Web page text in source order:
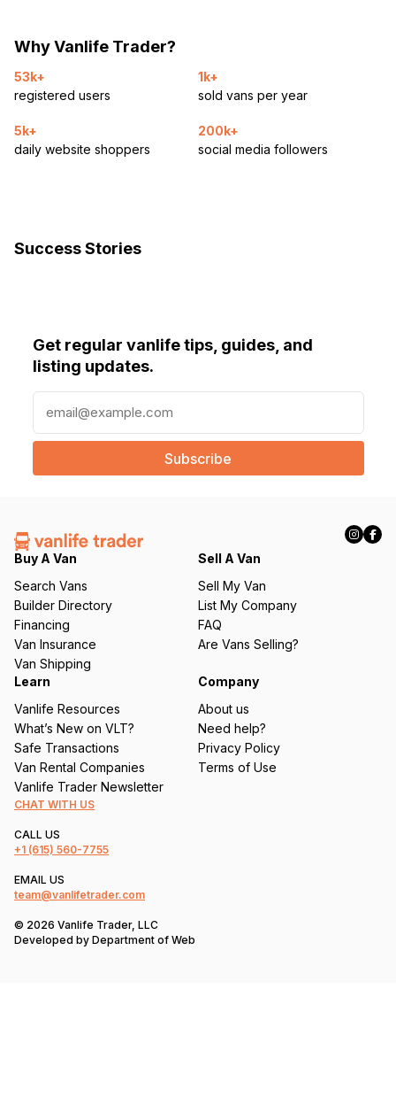
Why Vanlife Trader?
53k+
registered users
1k+
sold vans per year
5k+
daily website shoppers
200k+
social media followers
Success Stories
Get regular vanlife tips, guides, and
listing updates.
a
l
e
q
ir
e
d
)
Buy A Van
Search Vans
Builder Directory
Financing
Van Insurance
Van Shipping
Sell A Van
Sell My Van
List My Company
FAQ
Are Vans Selling?
Learn
Vanlife Resources
What’s New on VLT?
Safe Transactions
Van Rental Companies
Vanlife Trader Newsletter
Company
About us
Need help?
Privacy Policy
Terms of Use
CHAT WITH US
CALL US
+1 (615) 560-7755
EMAIL US
team@vanlifetrader.com
© 2026 Vanlife Trader, LLC
Developed by Department of Web